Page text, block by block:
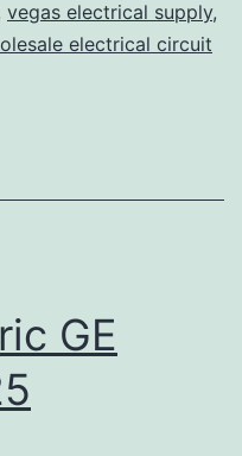
vegas electrical supply,
electrical circuit
GE